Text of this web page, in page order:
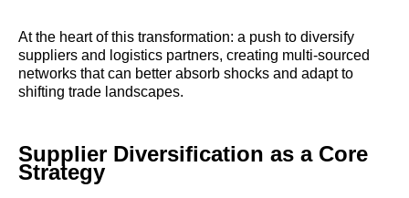
At the heart of this transformation: a push to diversify
suppliers and logistics partners, creating multi-sourced
networks that can better absorb shocks and adapt to
shifting trade landscapes.
Supplier Diversification as a Core
Strategy